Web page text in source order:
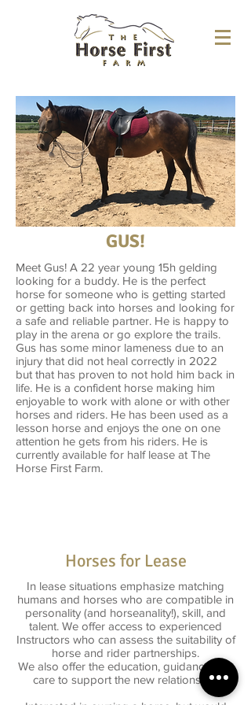
GUS!
Meet Gus! A 22 year young 15h gelding
looking for a buddy. He is the perfect
horse for someone who is getting started
or getting back into horses and looking for
a safe and reliable partner. He is happy to
play in the arena or go explore the trails.
Gus has some minor lameness due to an
injury that did not heal correctly in 2022
but that has proven to not hold him back in
life. He is a confident horse making him
enjoyable to work with alone or with other
horses and riders. He has been used as a
lesson horse and enjoys the one on one
attention he gets from his riders. He is
currently available for half lease at The
Horse First Farm.
Horses for Lease
In lease situations emphasize matching
humans and horses who are compatible in
personality (and horseanality!), skill, and
talent. We offer access to experienced
Instructors who can assess the suitability of
horse and rider partnerships.
We also offer the education, guidance and
care to support the new relationship.